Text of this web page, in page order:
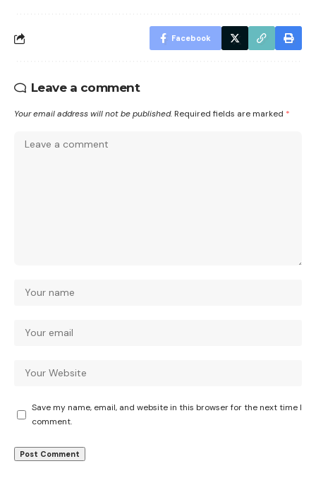
Facebook
Leave a comment
Your email address will not be published. Required fields are marked *
Save my name, email, and website in this browser for the next time I
comment.